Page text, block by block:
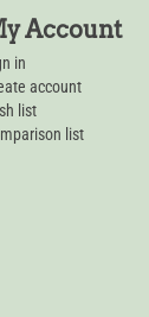
Account
in
account
list
list